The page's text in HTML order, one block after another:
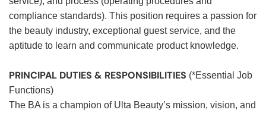
compliance standards). This position requires a passion for
the beauty industry, exceptional guest service, and the
aptitude to learn and communicate product knowledge.
PRINCIPAL DUTIES & RESPONSIBILITIES (*Essential Job
Functions)
The BA is a champion of Ulta Beauty’s mission, vision, and